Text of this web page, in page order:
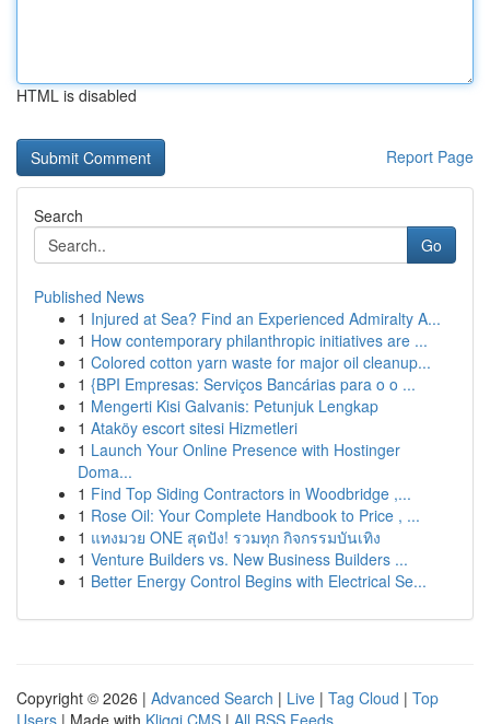
HTML is disabled
Report Page
Search
Go
Published News
1 Injured at Sea? Find an Experienced Admiralty A...
1 How contemporary philanthropic initiatives are ...
1 Colored cotton yarn waste for major oil cleanup...
1 {BPI Empresas: Serviços Bancárias para o o ...
1 Mengerti Kisi Galvanis: Petunjuk Lengkap
1 Ataköy escort sitesi Hizmetleri
1 Launch Your Online Presence with Hostinger
Doma...
1 Find Top Siding Contractors in Woodbridge ,...
1 Rose Oil: Your Complete Handbook to Price , ...
1 แทงมวย ONE สุดปัง! รวมทุก กิจกรรมบันเทิง
1 Venture Builders vs. New Business Builders ...
1 Better Energy Control Begins with Electrical Se...
Copyright © 2026 | Advanced Search | Live | Tag Cloud | Top
Users | Made with Kliqqi CMS | All RSS Feeds